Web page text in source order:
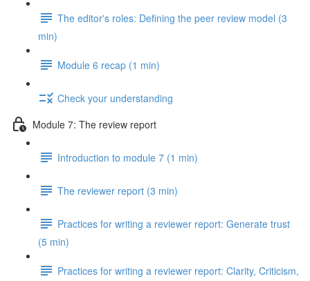
The editor's roles: Defining the peer review model (3
min)
Module 6 recap (1 min)
Check your understanding
Module 7: The review report
Introduction to module 7 (1 min)
The reviewer report (3 min)
Practices for writing a reviewer report: Generate trust
(5 min)
Practices for writing a reviewer report: Clarity, Criticism,